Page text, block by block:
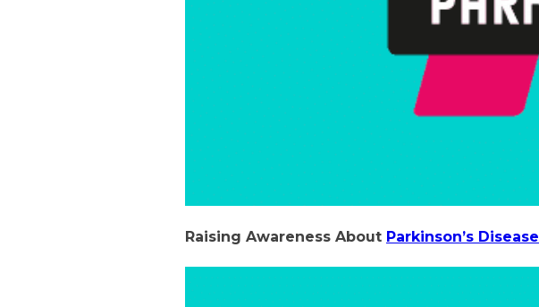
Raising Awareness About Parkinson’s Disease